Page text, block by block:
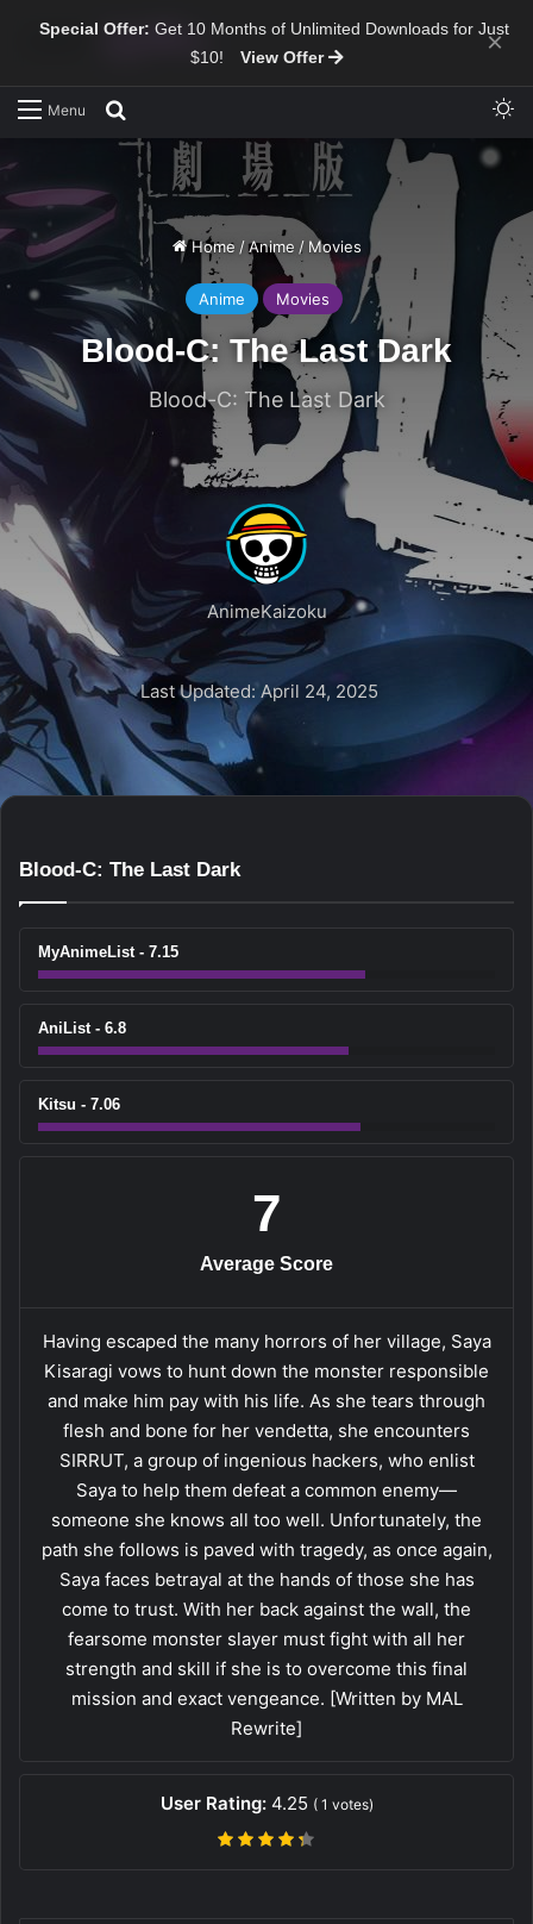
Special Offer: Get 10 Months of Unlimited Downloads for Just
$10!
View Offer ×
Menu
Home / Anime / Movies
Anime Movies
Blood-C: The Last Dark
Blood-C: The Last Dark
AnimeKaizoku
Last Updated: April 24, 2025
Blood-C: The Last Dark
MyAnimeList - 7.15
AniList - 6.8
Kitsu - 7.06
7
Average Score
Having escaped the many horrors of her village, Saya
Kisaragi vows to hunt down the monster responsible
and make him pay with his life. As she tears through
flesh and bone for her vendetta, she encounters
SIRRUT, a group of ingenious hackers, who enlist
Saya to help them defeat a common enemy—
someone she knows all too well. Unfortunately, the
path she follows is paved with tragedy, as once again,
Saya faces betrayal at the hands of those she has
come to trust. With her back against the wall, the
fearsome monster slayer must fight with all her
strength and skill if she is to overcome this final
mission and exact vengeance. [Written by MAL
Rewrite]
User Rating: 4.25 ( 1 votes)